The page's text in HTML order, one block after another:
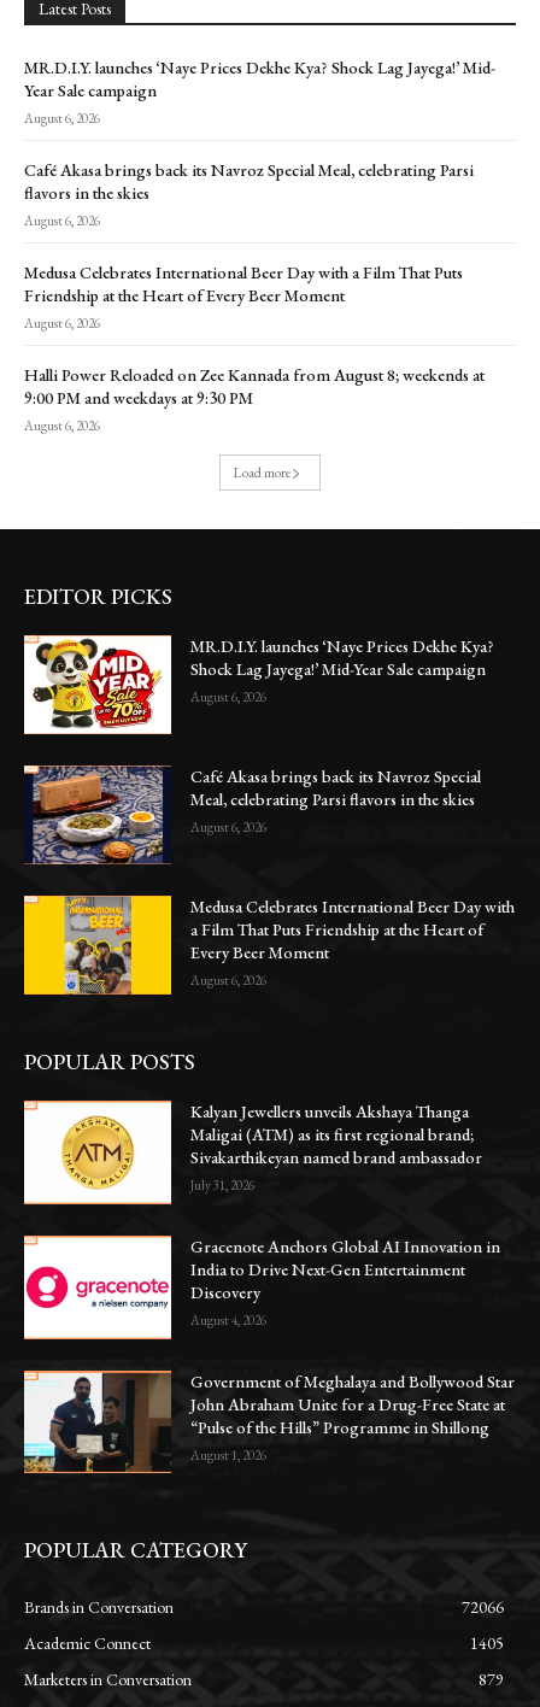
Latest Posts
MR.D.I.Y. launches ‘Naye Prices Dekhe Kya? Shock Lag Jayega!’ Mid-
Year Sale campaign
August 6, 2026
Café Akasa brings back its Navroz Special Meal, celebrating Parsi
flavors in the skies
August 6, 2026
Medusa Celebrates International Beer Day with a Film That Puts
Friendship at the Heart of Every Beer Moment
August 6, 2026
Halli Power Reloaded on Zee Kannada from August 8; weekends at
9:00 PM and weekdays at 9:30 PM
August 6, 2026
Load more
EDITOR PICKS
MR.D.I.Y. launches ‘Naye Prices Dekhe Kya?
Shock Lag Jayega!’ Mid-Year Sale campaign
August 6, 2026
Café Akasa brings back its Navroz Special
Meal, celebrating Parsi flavors in the skies
August 6, 2026
Medusa Celebrates International Beer Day with
a Film That Puts Friendship at the Heart of
Every Beer Moment
August 6, 2026
POPULAR POSTS
Kalyan Jewellers unveils Akshaya Thanga
Maligai (ATM) as its first regional brand;
Sivakarthikeyan named brand ambassador
July 31, 2026
Gracenote Anchors Global AI Innovation in
India to Drive Next-Gen Entertainment
Discovery
August 4, 2026
Government of Meghalaya and Bollywood Star
John Abraham Unite for a Drug-Free State at
“Pulse of the Hills” Programme in Shillong
August 1, 2026
POPULAR CATEGORY
Brands in Conversation
72066
Academic Connect
1405
Marketers in Conversation
879